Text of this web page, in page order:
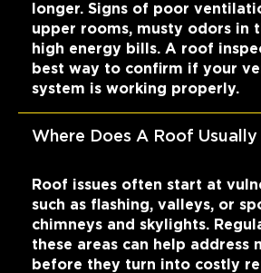
longer. Signs of poor
upper rooms, musty odors in
high energy bills. A roof
best way to confirm if your
system is working properly.
Where Does A Roof
Roof issues often start at
such as flashing, valleys, or
chimneys and skylights.
these areas can help address
before they turn into costly